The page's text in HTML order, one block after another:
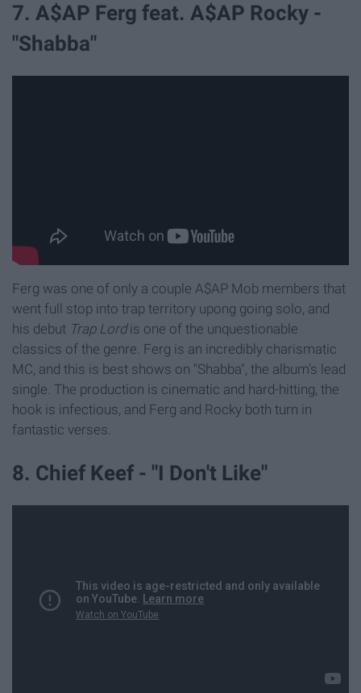
7. A$AP Ferg feat. A$AP Rocky -
"Shabba"
Ferg was one of only a couple A$AP Mob members that
went full stop into trap territory upong going solo, and
his debut Trap Lordis one of the unquestionable
classics of the genre. Ferg is an incredibly charismatic
MC, and this is best shows on "Shabba", the album's lead
single. The production is cinematic and hard-hitting, the
hook is infectious, and Ferg and Rocky both turn in
fantastic verses.
8. Chief Keef - "I Don't Like"